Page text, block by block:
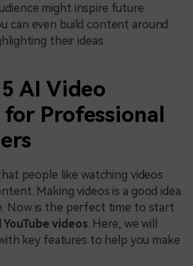
might inspire future
can even build content around
their ideas.
AI Video
Professional
people like watching videos
Making videos is a good idea
Now is the perfect time to start
videos. Here, we will
key features to help you make